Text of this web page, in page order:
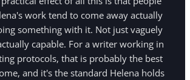
work tend to come away actually
something with it. Not just vaguely
capable. For a writer working in
protocols, that is probably the best
and it's the standard Helena holds